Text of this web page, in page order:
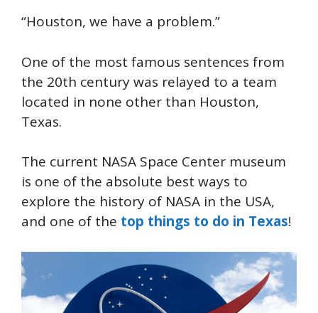
“Houston, we have a problem.”
One of the most famous sentences from
the 20th century was relayed to a team
located in none other than Houston,
Texas.
The current NASA Space Center museum
is one of the absolute best ways to
explore the history of NASA in the USA,
and one of the top things to do in Texas!